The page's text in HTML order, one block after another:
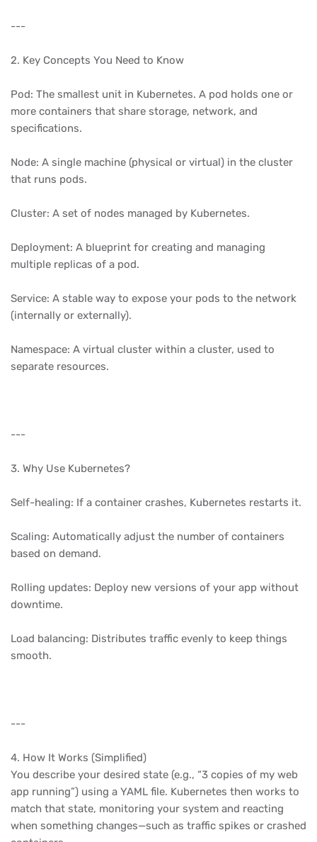
---
2. Key Concepts You Need to Know
Pod: The smallest unit in Kubernetes. A pod holds one or
more containers that share storage, network, and
specifications.
Node: A single machine (physical or virtual) in the cluster
that runs pods.
Cluster: A set of nodes managed by Kubernetes.
Deployment: A blueprint for creating and managing
multiple replicas of a pod.
Service: A stable way to expose your pods to the network
(internally or externally).
Namespace: A virtual cluster within a cluster, used to
separate resources.
---
3. Why Use Kubernetes?
Self-healing: If a container crashes, Kubernetes restarts it.
Scaling: Automatically adjust the number of containers
based on demand.
Rolling updates: Deploy new versions of your app without
downtime.
Load balancing: Distributes traffic evenly to keep things
smooth.
---
4. How It Works (Simplified)
You describe your desired state (e.g., “3 copies of my web
app running”) using a YAML file. Kubernetes then works to
match that state, monitoring your system and reacting
when something changes—such as traffic spikes or crashed